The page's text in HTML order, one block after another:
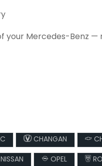
your Mercedes-Benz
CHANGAN
NISSAN OPEL